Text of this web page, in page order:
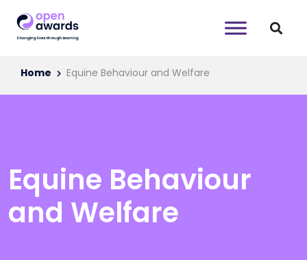
Home Equine Behaviour and Welfare
Equine Behaviour
and Welfare